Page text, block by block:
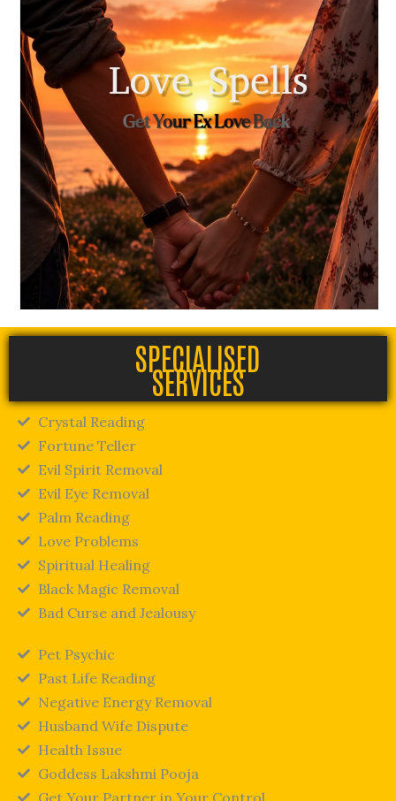
SPECIALISED
SERVICES
Crystal Reading
Fortune Teller
Evil Spirit Removal
Evil Eye Removal
Palm Reading
Love Problems
Spiritual Healing
Black Magic Removal
Bad Curse and Jealousy
Pet Psychic
Past Life Reading
Negative Energy Removal
Husband Wife Dispute
Health Issue
Goddess Lakshmi Pooja
Get Your Partner in Your Control